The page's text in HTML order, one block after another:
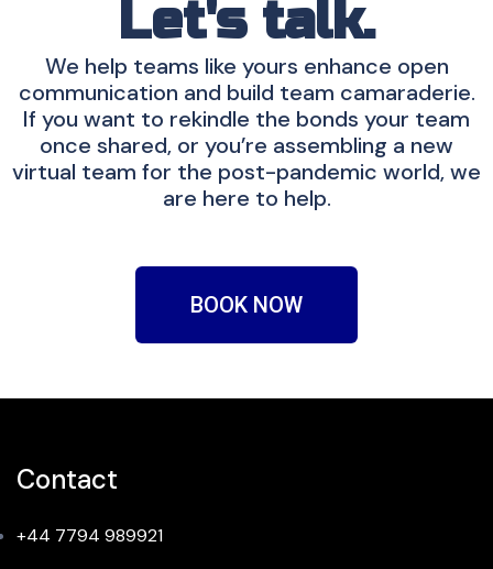
Let's talk.
We help teams like yours enhance open
communication and build team camaraderie.
If you want to rekindle the bonds your team
once shared, or you’re assembling a new
virtual team for the post-pandemic world, we
are here to help.
BOOK NOW
Contact
+44 7794 989921